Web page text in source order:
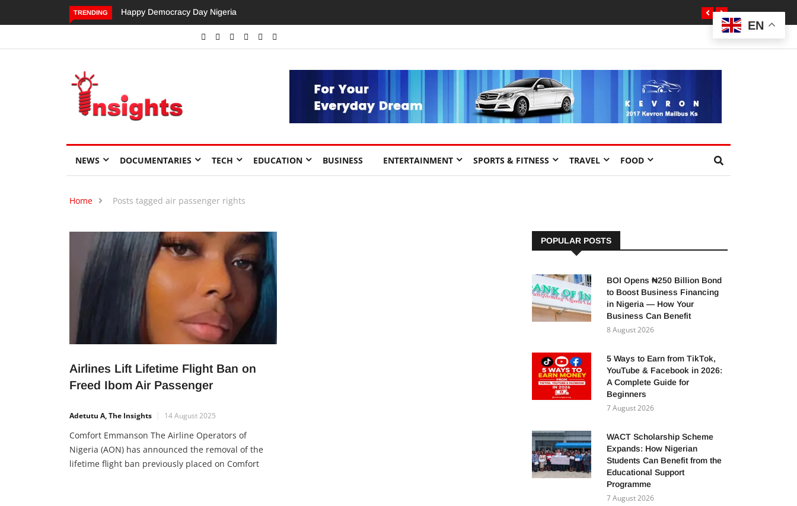
TRENDING
Happy Democracy Day NigeriaDangote’s Call for Increased
Investments to Drive Africa’s
Economic Growth.
NEWS DOCUMENTARIES TECH EDUCATION BUSINESS ENTERTAINMENT SPORTS & FITNESS TRAVEL FOOD
Home Posts tagged air passenger rights
Airlines Lift Lifetime Flight Ban on
Freed Ibom Air Passenger
Adetutu A, The Insights 14 August 2025
Comfort Emmanson The Airline Operators of
Nigeria (AON) has announced the removal of the
lifetime flight ban previously placed on Comfort
POPULAR POSTS
BOI Opens ₦250 Billion Bond
to Boost Business Financing
in Nigeria — How Your
Business Can Benefit
8 August 2026
5 Ways to Earn from TikTok,
YouTube & Facebook in 2026:
A Complete Guide for
Beginners
7 August 2026
WACT Scholarship Scheme
Expands: How Nigerian
Students Can Benefit from the
Educational Support
Programme
7 August 2026
EN